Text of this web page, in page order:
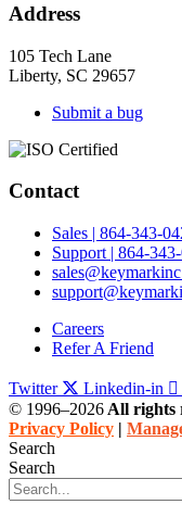
Address
105 Tech Lane
Liberty, SC 29657
Submit a bug
Contact
Sales | 864-343-
Support | 864-
Careers
Refer A Friend
Twitter Linkedin-in
© 1996–2026 All rights
Privacy Policy |
Search
Search